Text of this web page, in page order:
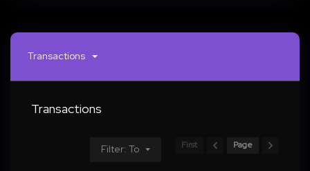
Transactions
Transactions
Filter: To First Page